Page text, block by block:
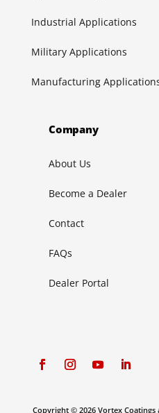
Industrial Applications
Military Applications
Manufacturing
Company
About Us
Become a Dealer
Contact
FAQs
Dealer Portal
Copyright © 2026 Vortex